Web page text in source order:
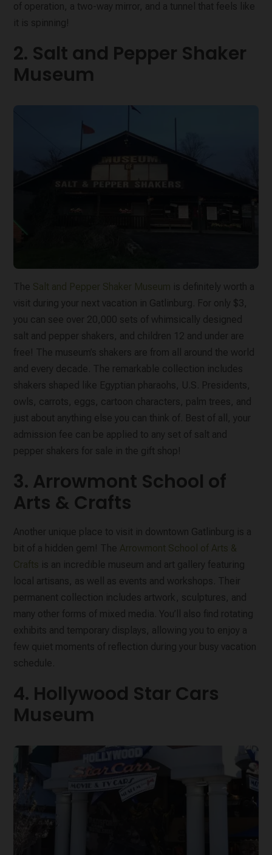
of operation, a two-way mirror, and a tunnel that feels like
it is spinning!
2. Salt and Pepper Shaker
Museum
The Salt and Pepper Shaker Museum is definitely worth a
visit during your next vacation in Gatlinburg. For only $3,
you can see over 20,000 sets of whimsically designed
salt and pepper shakers, and children 12 and under are
free! The museum’s shakers are from all around the world
and every decade. The remarkable collection includes
shakers shaped like Egyptian pharaohs, U.S. Presidents,
owls, carrots, eggs, cartoon characters, palm trees, and
just about anything else you can think of. Best of all, your
admission fee can be applied to any set of salt and
pepper shakers for sale in the gift shop!
3. Arrowmont School of
Arts & Crafts
Another unique place to visit in downtown Gatlinburg is a
bit of a hidden gem! The Arrowmont School of Arts &
Crafts is an incredible museum and art gallery featuring
local artisans, as well as events and workshops. Their
permanent collection includes artwork, sculptures, and
many other forms of mixed media. You’ll also find rotating
exhibits and temporary displays, allowing you to enjoy a
few quiet moments of reflection during your busy vacation
schedule.
4. Hollywood Star Cars
Museum